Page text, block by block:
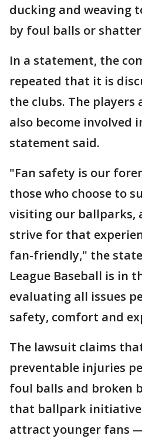
ducking and weaving
by foul balls or
In a statement, the
repeated that it is
the clubs. The players
also become involved
statement said.
"Fan safety is our
those who choose to
visiting our ballparks,
strive for that
fan-friendly," the
League Baseball is in
evaluating all issues
safety, comfort and
The lawsuit claims
preventable injuries
foul balls and broken
that ballpark
attract younger fans